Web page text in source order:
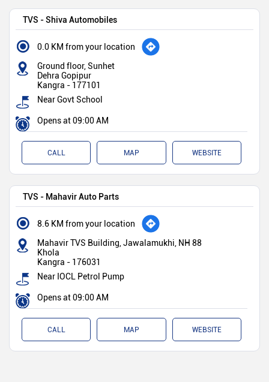
TVS - Shiva Automobiles
0.0 KM from your location
Ground floor, Sunhet
Dehra Gopipur
Kangra - 177101
Near Govt School
Opens at 09:00 AM
CALL MAP WEBSITE
TVS - Mahavir Auto Parts
8.6 KM from your location
Mahavir TVS Building, Jawalamukhi, NH 88
Khola
Kangra - 176031
Near IOCL Petrol Pump
Opens at 09:00 AM
CALL MAP WEBSITE